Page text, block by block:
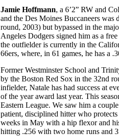
Jamie Hoffmann, a 6’2” RW and
and the Des Moines Buccaneers
round, 2003) but bypassed in the
Angeles Dodgers signed him as a
the outfielder is currently in the
66ers, where, in 61 games, he has a
Former Westminster School and
by the Boston Red Sox in the 32nd
infielder, Natale has had success at
of the year award last year. This
Eastern League. We saw him a
patient, disciplined hitter who
weeks in May with a hip flexor and
hitting .256 with two home runs and